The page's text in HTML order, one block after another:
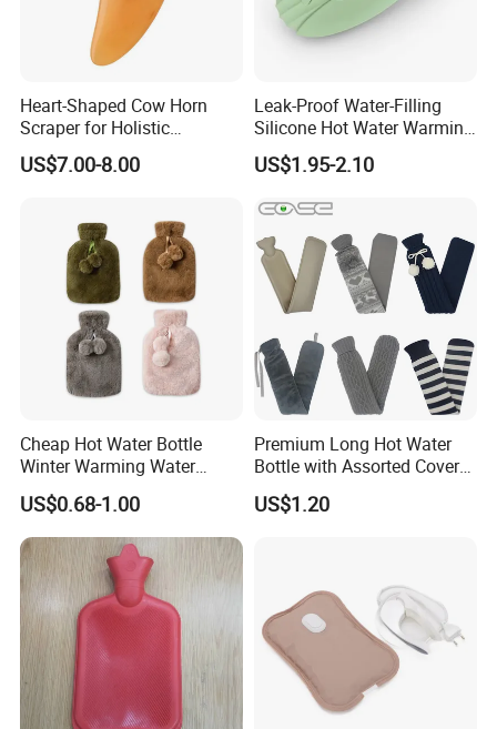
Heart-Shaped Cow Horn
Scraper for Holistic
Wellness Therapy
US$7.00-8.00
Leak-Proof Water-Filling
Silicone Hot Water Warming
Bag Bottle for Therapies
with Cover
US$1.95-2.10
Cheap Hot Water Bottle
Winter Warming Water
Filling Hot Water Bag
US$0.68-1.00
Premium Long Hot Water
Bottle with Assorted Cover
Options
US$1.20